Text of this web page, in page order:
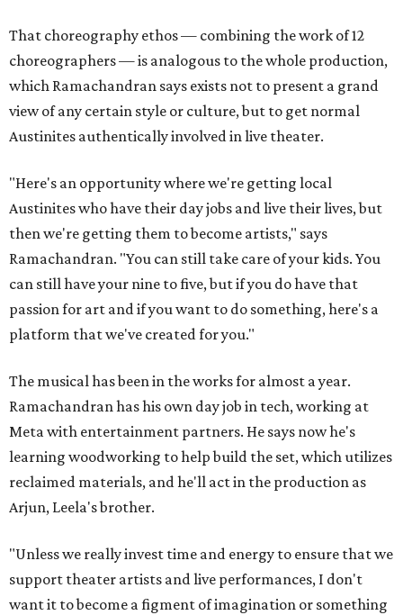
That choreography ethos — combining the work of 12
choreographers — is analogous to the whole production,
which Ramachandran says exists not to present a grand
view of any certain style or culture, but to get normal
Austinites authentically involved in live theater.
"Here's an opportunity where we're getting local
Austinites who have their day jobs and live their lives, but
then we're getting them to become artists," says
Ramachandran. "You can still take care of your kids. You
can still have your nine to five, but if you do have that
passion for art and if you want to do something, here's a
platform that we've created for you."
The musical has been in the works for almost a year.
Ramachandran has his own day job in tech, working at
Meta with entertainment partners. He says now he's
learning woodworking to help build the set, which utilizes
reclaimed materials, and he'll act in the production as
Arjun, Leela's brother.
"Unless we really invest time and energy to ensure that we
support theater artists and live performances, I don't
want it to become a figment of imagination or something